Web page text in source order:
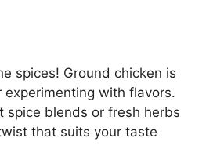
spices! Ground chicken is
with flavors.
spice blends or fresh herbs
that suits your taste